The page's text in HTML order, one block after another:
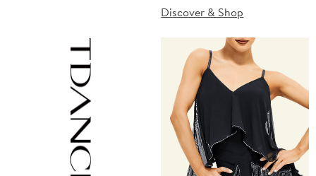
Discover & Shop